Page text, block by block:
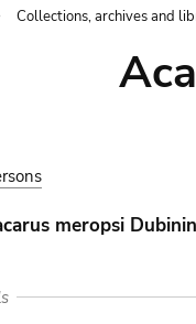
Collections, archives and
meropsi